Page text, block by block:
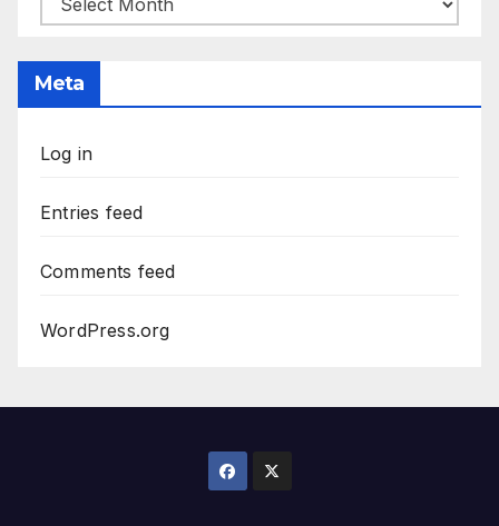
The
Archives
Meta
Log in
Entries feed
Comments feed
WordPress.org